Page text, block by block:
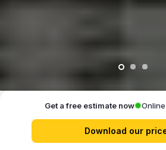
Our
Get a free estimate now Online
Download our